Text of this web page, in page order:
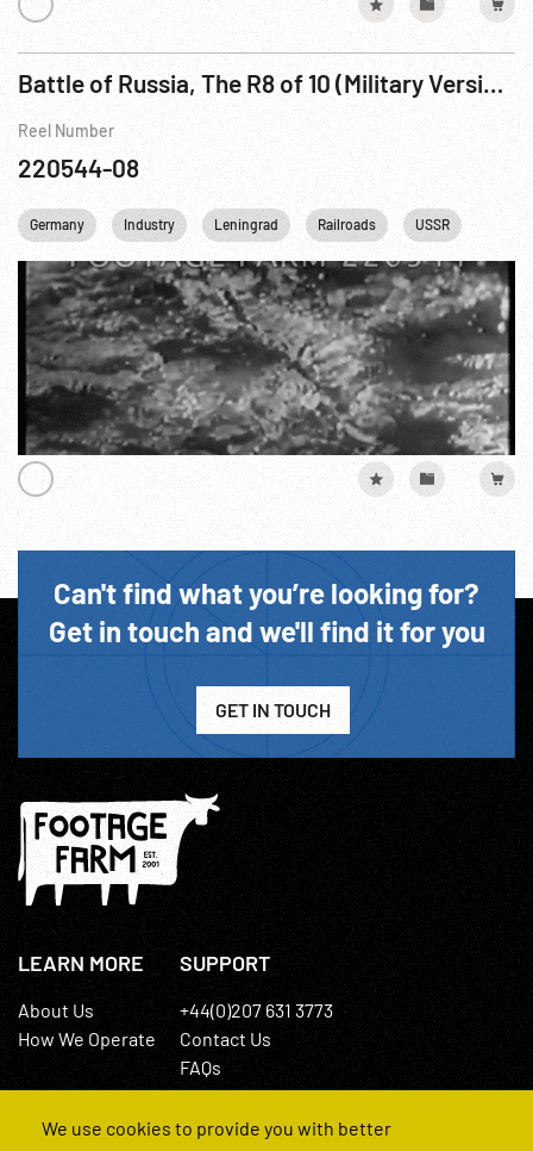
Battle of Russia, The R8 of 10 (Military Version - Part 2)
Reel Number
220544-08
Germany Industry Leningrad Railroads USSR
Can't find what you’re looking for?
Get in touch and we'll find it for you
GET IN TOUCH
LEARN MORE
About Us
How We Operate
SUPPORT
+44(0)207 631 3773
Contact Us
FAQs
We use cookies to provide you with better